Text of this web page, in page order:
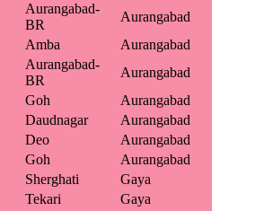
Aurangabad-
BR
Aurangabad
Amba
Aurangabad
Aurangabad-
BR
Aurangabad
Goh
Aurangabad
Daudnagar
Aurangabad
Deo
Aurangabad
Goh
Aurangabad
Sherghati
Gaya
Tekari
Gaya